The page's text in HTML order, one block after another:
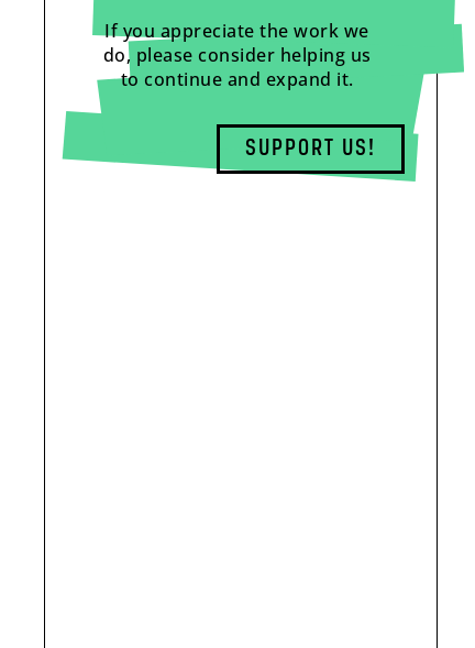
If you appreciate the work we
do, please consider helping us
to continue and expand it.
SUPPORT US!